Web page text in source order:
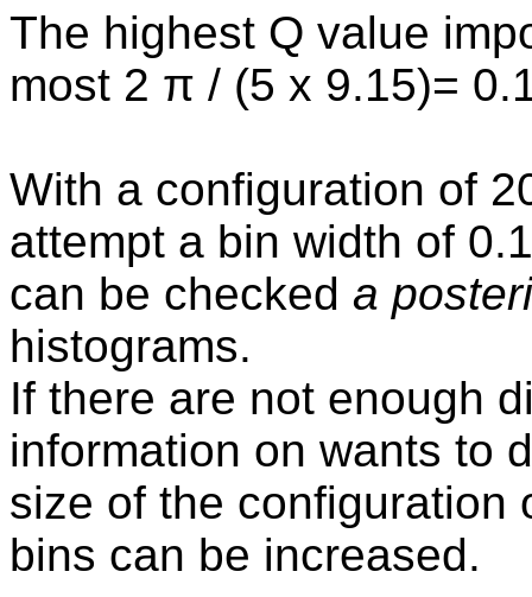
The highest Q value
most 2 π / (5 x 9.15)=
With a configuration of
attempt a bin width of
can be checked a
histograms.
If there are not enough
information on wants to
size of the configuration
bins can be increased.